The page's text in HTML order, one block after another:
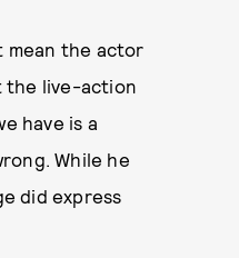
mean the actor
the live-action
have is a
While he
did express